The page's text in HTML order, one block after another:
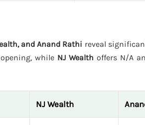
and Anand Rathi reveal
while NJ Wealth offers N/A
NJ Wealth